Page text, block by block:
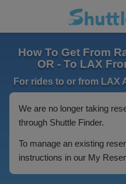
How To Get From
OR - To LAX
For rides to or from LAX
We are no longer taking
through Shuttle Finder.
To manage an existing
instructions in our My